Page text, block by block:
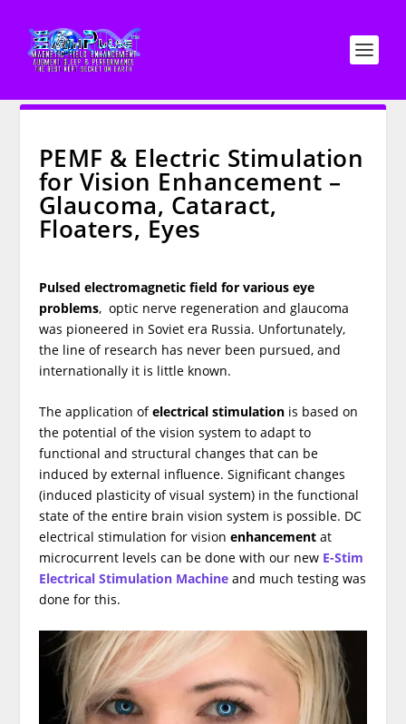
PEMF & Electric Stimulation
for Vision Enhancement –
Glaucoma, Cataract,
Floaters, Eyes
Pulsed electromagnetic field for various eye
problems, optic nerve regeneration and glaucoma
was pioneered in Soviet era Russia. Unfortunately,
the line of research has never been pursued, and
internationally it is little known.
The application ofelectrical stimulationis based on
the potential of the vision system to adapt to
functional and structural changes that can be
induced by external influence. Significant changes
(induced plasticity of visual system) in the functional
state of the entire brain vision system is possible. DC
electrical stimulation for vision enhancementat
microcurrent levels can be done with our new E-Stim
Electrical Stimulation Machineand much testing was
done for this.